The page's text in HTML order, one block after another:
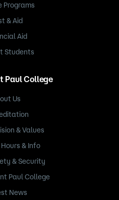
Programs
& Aid
Aid
Students
Paul College
Us
& Values
& Info
& Security
Paul College
News